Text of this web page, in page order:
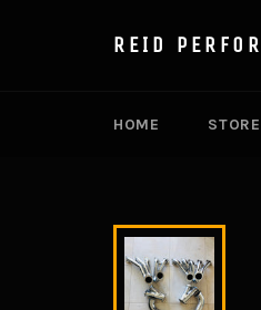
REID
HOME STORE